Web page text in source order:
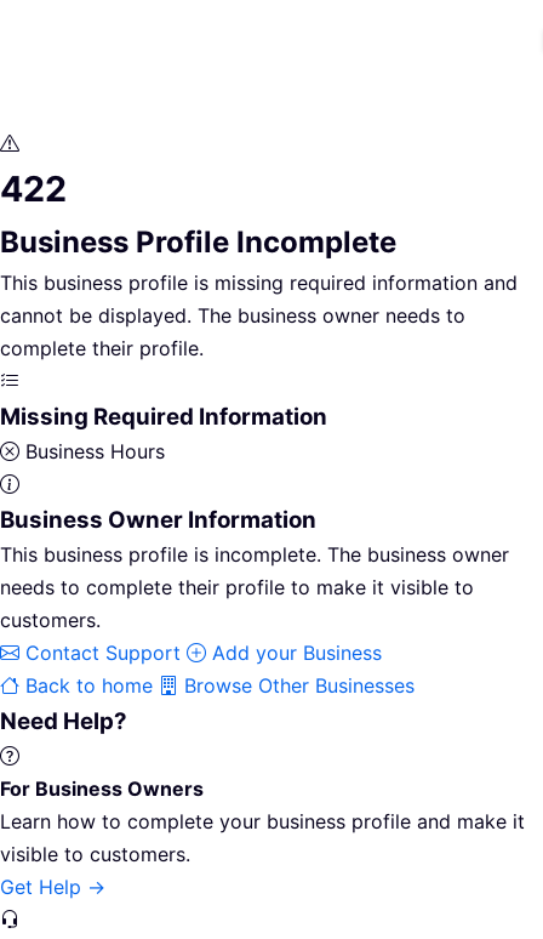
422
Business Profile Incomplete
This business profile is missing required information and
cannot be displayed. The business owner needs to
complete their profile.
Missing Required Information
Business Hours
Business Owner Information
This business profile is incomplete. The business owner
needs to complete their profile to make it visible to
customers.
Contact Support
Add your Business
Back to home
Browse Other Businesses
Need Help?
For Business Owners
Learn how to complete your business profile and make it
visible to customers.
Get Help →